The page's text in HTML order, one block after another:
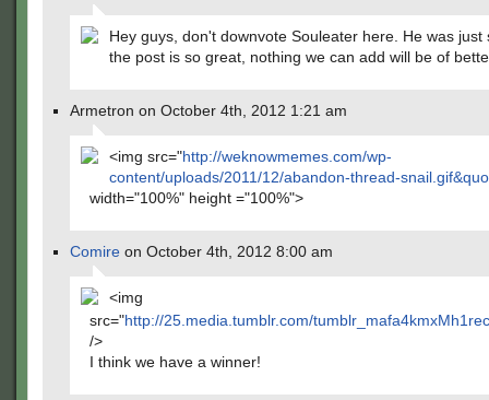
Hey guys, don't downvote Souleater here. He was just
the post is so great, nothing we can add will be of
Armetron on October 4th, 2012 1:21 am
<img src="http://weknowmemes.com/wp-
content/uploads/2011/12/abandon-thread-
width="100%" height ="100%">
Comire on October 4th, 2012 8:00 am
<img
src="http://25.media.tumblr.com/
/>
I think we have a winner!